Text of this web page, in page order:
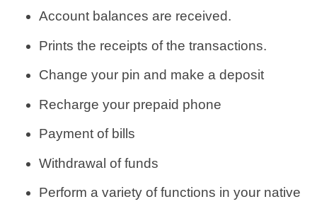
Account balances are received.
Prints the receipts of the transactions.
Change your pin and make a deposit
Recharge your prepaid phone
Payment of bills
Withdrawal of funds
Perform a variety of functions in your native